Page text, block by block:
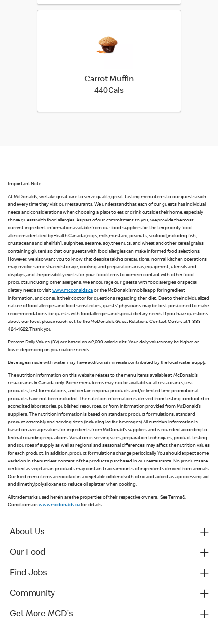
Carrot Muffin
440 Cals440 calories
Important Note:
At McDonald’s, we take great care to serve quality, great-tasting menu items to our guests each
and every time they visit our restaurants. We understand that each of our guests has individual
needs and considerations when choosing a place to eat or drink outside their home, especially
those guests with food allergies. As part of our commitment to you, we provide the most
current ingredient information available from our food suppliers for the ten priority food
allergens identified by Health Canada (eggs, milk, mustard, peanuts, seafood [including fish,
crustaceans and shellfish], sulphites, sesame, soy, tree nuts, and wheat and other cereal grains
containing gluten) so that our guests with food allergies can make informed food selections.
However, we also want you to know that despite taking precautions, normal kitchen operations
may involve some shared storage, cooking and preparation areas, equipment, utensils and
displays, and the possibility exists for your food items to come in contact with other food
products, including other allergens. We encourage our guests with food allergies or special
dietary needs to visit www.mcdonalds.ca or the McDonald’s mobile app for ingredient
information, and consult their doctor for questions regarding their diet. Due to the individualized
nature of food allergies and food sensitivities, guests’ physicians may be best positioned to make
recommendations for guests with food allergies and special dietary needs. If you have questions
about our food, please reach out to the McDonald’s Guest Relations Contact Centre at 1-888-
424-4622. Thank you
Percent Daily Values (DV) are based on a 2,000 calorie diet. Your daily values may be higher or
lower depending on your calorie needs.
Beverages made with water may have additional minerals contributed by the local water supply.
The nutrition information on this website relates to the menu items available at McDonald’s
restaurants in Canada only. Some menu items may not be available at all restaurants; test
products, test formulations, and certain regional products and/or limited time promotional
products have not been included. The nutrition information is derived from testing conducted in
accredited laboratories, published resources, or from information provided from McDonald’s
suppliers. The nutrition information is based on standard product formulations, standard
product assembly and serving sizes (including ice for beverages). All nutrition information is
based on average values for ingredients from McDonald’s suppliers and is rounded according to
federal rounding regulations. Variation in serving sizes, preparation techniques, product testing
and sources of supply, as well as regional and seasonal differences, may affect the nutrition values
for each product. In addition, product formulations change periodically. You should expect some
variation in the nutrient content of the products purchased in our restaurants. No products are
certified as vegetarian; products may contain trace amounts of ingredients derived from animals.
Our fried menu items are cooked in a vegetable oil blend with citric acid added as a processing aid
and dimethylpolysiloxane to reduce oil splatter when cooking.
All trademarks used herein are the properties of their respective owners. See Terms &
Conditions on www.mcdonalds.cafor details.
About Us
Our Food
Find Jobs
Community
Get More MCD's